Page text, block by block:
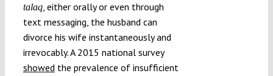
talaq, either orally or even through
text messaging, the husband can
divorce his wife instantaneously and
irrevocably. A 2015 national survey
showedthe prevalence of insufficient